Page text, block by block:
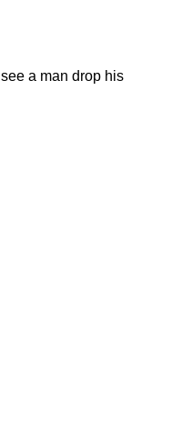
a man drop his